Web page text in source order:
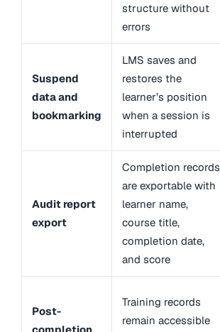
structure without
errors
Suspend
data and
bookmarking
LMS saves and
restores the
learner’s position
when a session is
interrupted
Audit report
export
Completion records
are exportable with
learner name,
course title,
completion date,
and score
Post-
Training records
remain accessible